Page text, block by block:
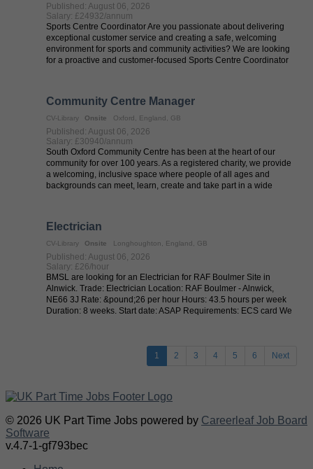
Published: August 06, 2026
Salary: £24932/annum
Sports Centre Coordinator Are you passionate about delivering
exceptional customer service and creating a safe, welcoming
environment for sports and community activities? We are looking
for a proactive and customer-focused Sports Centre Coordinator
Community Centre Manager
CV-Library Onsite Oxford, England, GB
Published: August 06, 2026
Salary: £30940/annum
South Oxford Community Centre has been at the heart of our
community for over 100 years. As a registered charity, we provide
a welcoming, inclusive space where people of all ages and
backgrounds can meet, learn, create and take part in a wide
Electrician
CV-Library Onsite Longhoughton, England, GB
Published: August 06, 2026
Salary: £26/hour
BMSL are looking for an Electrician for RAF Boulmer Site in
Alnwick. Trade: Electrician Location: RAF Boulmer - Alnwick,
NE66 3J Rate: &pound;26 per hour Hours: 43.5 hours per week
Duration: 8 weeks. Start date: ASAP Requirements: ECS card We
1 2 3 4 5 6 Next
© 2026 UK Part Time Jobs powered by Careerleaf Job Board
Software
v.4.7-1-gf793bec